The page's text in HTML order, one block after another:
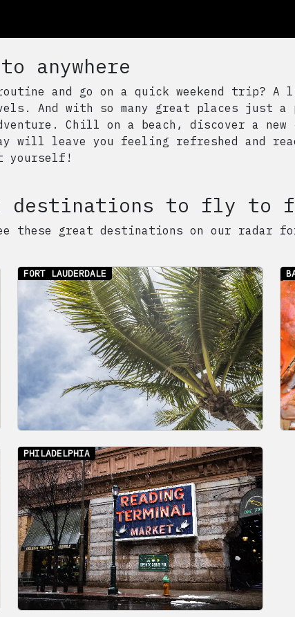
anywhere
and go on a quick weekend trip? A
And with so many great places just
Chill on a beach, discover a
will leave you feeling refreshed and
yourself!
destinations to fly to
these great destinations on our radar for
FORT LAUDERDALE
PHILADELPHIA